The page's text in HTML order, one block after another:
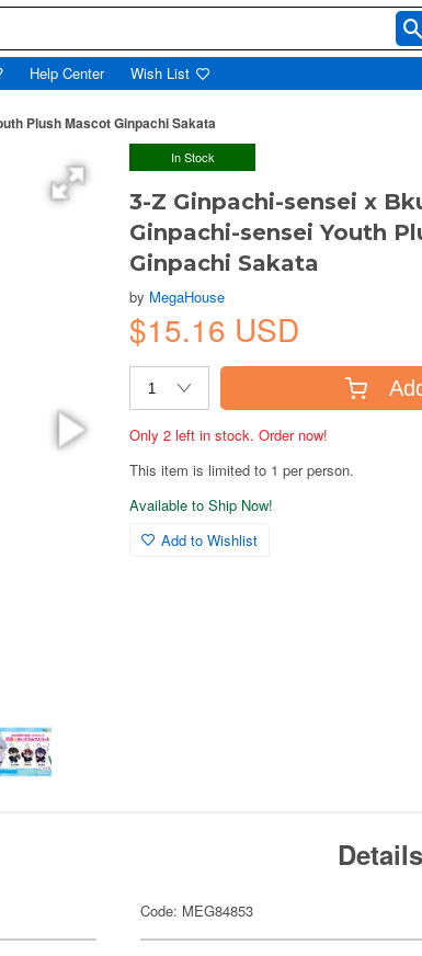
Help Center Wish List
Plush Mascot Ginpachi Sakata
In Stock
3-Z Ginpachi-sensei x
Ginpachi-sensei Youth
Ginpachi Sakata
by MegaHouse
$15.16 USD
Only 2 left in stock. Order now!
This item is limited to 1 per person.
Available to Ship Now!
Add to Wishlist
Details
Code: MEG84853